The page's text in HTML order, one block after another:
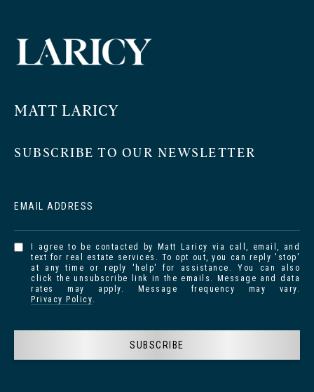
MATT LARICY
SUBSCRIBE TO OUR NEWSLETTER
EMAIL ADDRESS
I agree to be contacted by Matt Laricy via call, email, and
text for real estate services. To opt out, you can reply 'stop'
at any time or reply 'help' for assistance. You can also
click the unsubscribe link in the emails. Message and data
rates may apply. Message frequency may vary.
Privacy Policy.
SUBSCRIBE